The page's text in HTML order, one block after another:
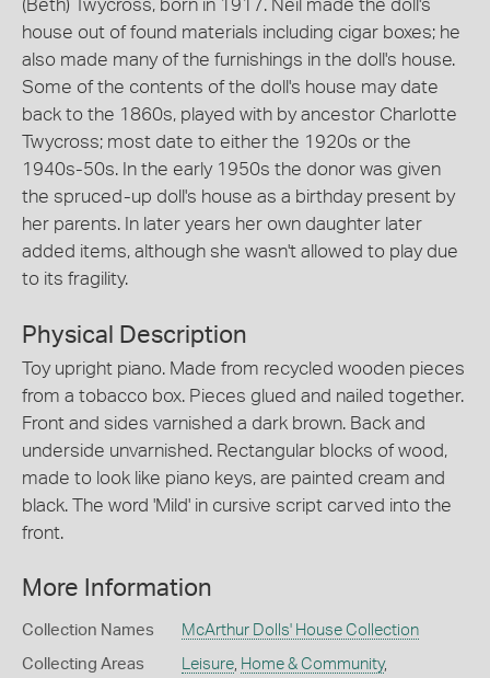
(Beth) Twycross, born in 1917. Neil made the doll's
house out of found materials including cigar boxes; he
also made many of the furnishings in the doll's house.
Some of the contents of the doll's house may date
back to the 1860s, played with by ancestor Charlotte
Twycross; most date to either the 1920s or the
1940s-50s. In the early 1950s the donor was given
the spruced-up doll's house as a birthday present by
her parents. In later years her own daughter later
added items, although she wasn't allowed to play due
to its fragility.
Physical Description
Toy upright piano. Made from recycled wooden pieces
from a tobacco box. Pieces glued and nailed together.
Front and sides varnished a dark brown. Back and
underside unvarnished. Rectangular blocks of wood,
made to look like piano keys, are painted cream and
black. The word 'Mild' in cursive script carved into the
front.
More Information
Collection Names McArthur Dolls' House Collection
Collecting Areas Leisure, Home & Community,